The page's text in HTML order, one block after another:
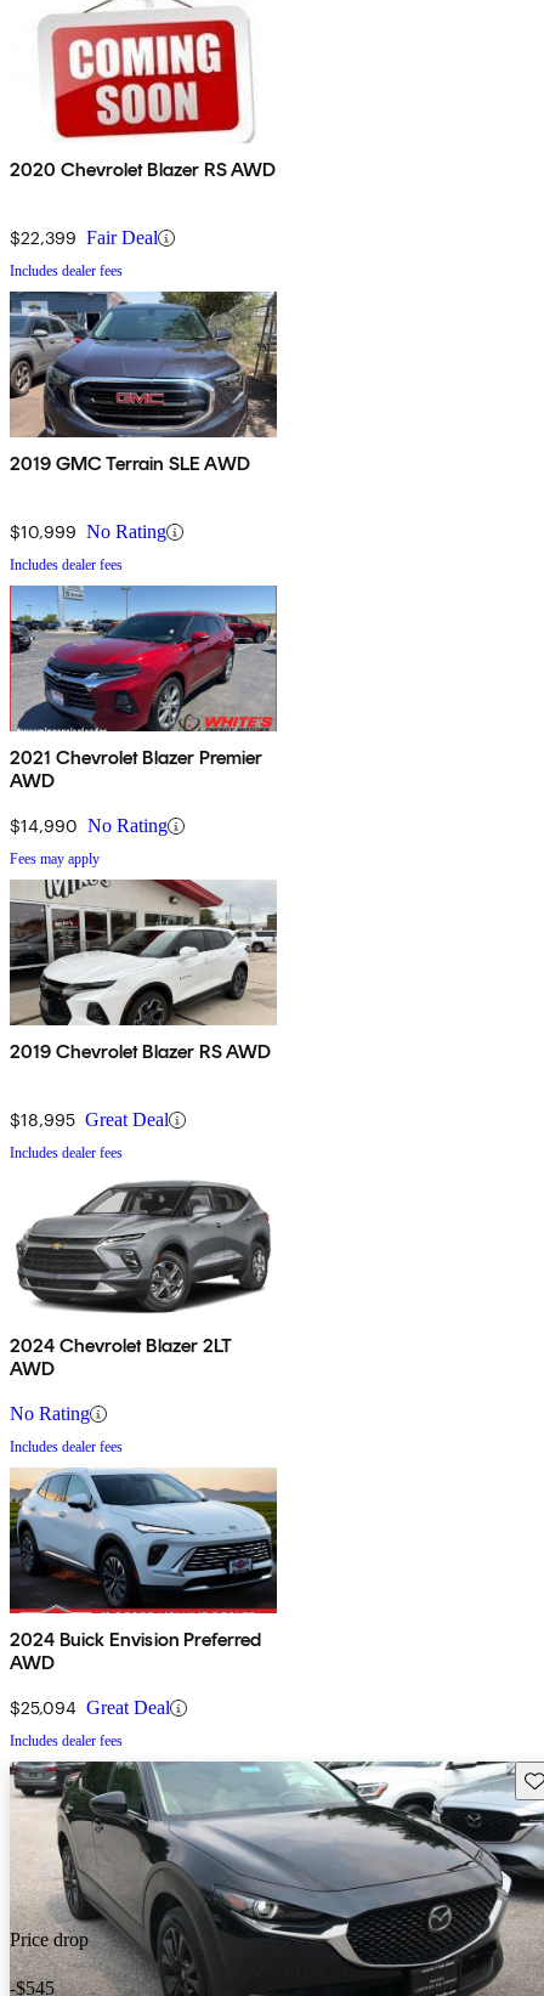
2020 Chevrolet Blazer RS AWD
$22,399 Fair Deal
Includes dealer fees
2019 GMC Terrain SLE AWD
$10,999 No Rating
Includes dealer fees
2021 Chevrolet Blazer Premier
AWD
$14,990 No Rating
Fees may apply
2019 Chevrolet Blazer RS AWD
$18,995 Great Deal
Includes dealer fees
2024 Chevrolet Blazer 2LT
AWD
No Rating
Includes dealer fees
2024 Buick Envision Preferred
AWD
$25,094 Great Deal
Includes dealer fees
Price drop
-$545